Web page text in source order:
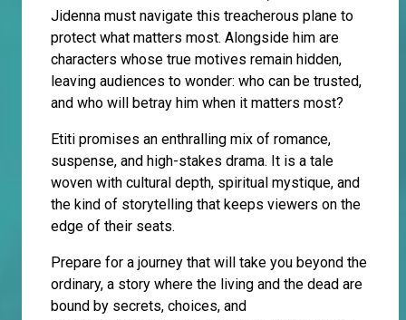
Jidenna must navigate this treacherous plane to
protect what matters most. Alongside him are
characters whose true motives remain hidden,
leaving audiences to wonder: who can be trusted,
and who will betray him when it matters most?
Etiti promises an enthralling mix of romance,
suspense, and high-stakes drama. It is a tale
woven with cultural depth, spiritual mystique, and
the kind of storytelling that keeps viewers on the
edge of their seats.
Prepare for a journey that will take you beyond the
ordinary, a story where the living and the dead are
bound by secrets, choices, and